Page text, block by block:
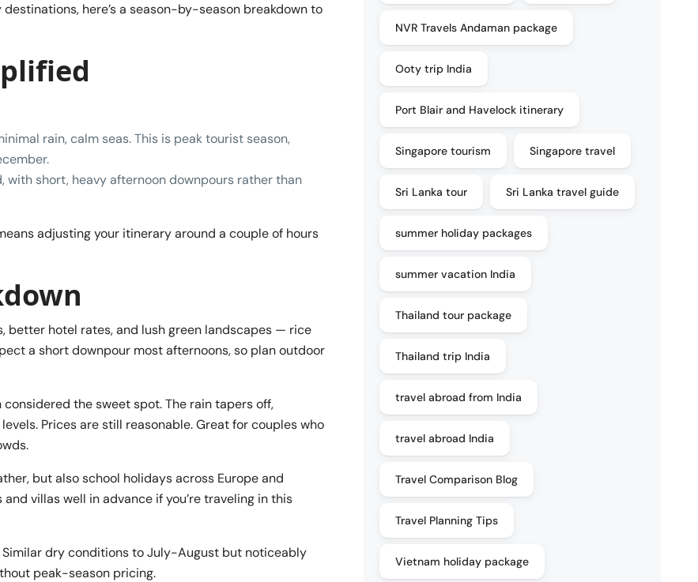
here’s a season-by-season breakdown to
rain, calm seas. This is peak tourist season,
with short, heavy afternoon downpours rather than
adjusting your itinerary around a couple of hours
better hotel rates, and lush green landscapes — rice
a short downpour most afternoons, so plan outdoor
considered the sweet spot. The rain tapers off,
Prices are still reasonable. Great for couples who
but also school holidays across Europe and
villas well in advance if you’re traveling in this
Similar dry conditions to July-August but noticeably
peak-season pricing.
NVR Travels Andaman package
Ooty trip India
Port Blair and Havelock itinerary
Singapore tourism Singapore travel
Sri Lanka tour Sri Lanka travel guide
summer holiday packages
summer vacation India
Thailand tour package
Thailand trip India
travel abroad from India
travel abroad India
Travel Comparison Blog
Travel Planning Tips
Vietnam holiday package